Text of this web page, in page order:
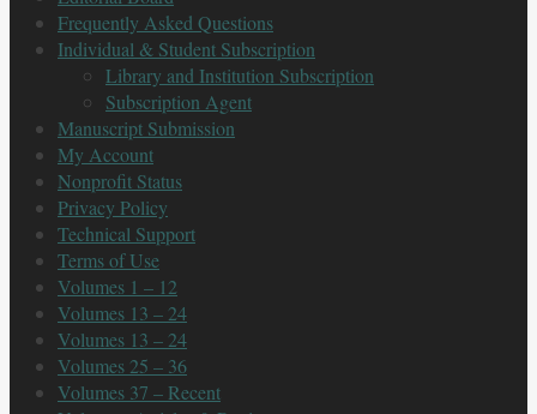
Frequently Asked Questions
Individual & Student Subscription
Library and Institution Subscription
Subscription Agent
Manuscript Submission
My Account
Nonprofit Status
Privacy Policy
Technical Support
Terms of Use
Volumes 1 – 12
Volumes 13 – 24
Volumes 13 – 24
Volumes 25 – 36
Volumes 37 – Recent